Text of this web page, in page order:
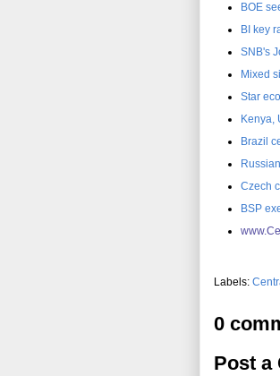
BOE
BI key
SNB's
Mixed
Star
Kenya,
Brazil
Czech
BSP
Labels:
0
Post a